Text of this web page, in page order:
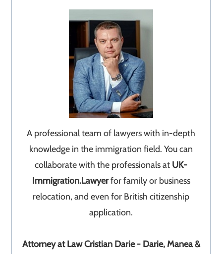
A professional team of lawyers with in-depth
knowledge in the immigration field. You can
collaborate with the professionals at UK-
Immigration.Lawyerfor family or business
relocation, and even for British citizenship
application.
Attorney at Law Cristian Darie - Darie, Manea &